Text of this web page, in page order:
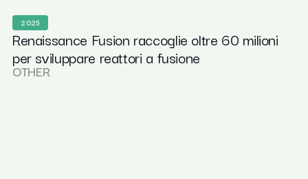
2025
Renaissance Fusion raccoglie oltre 60 milioni
per sviluppare reattori a fusione
OTHER